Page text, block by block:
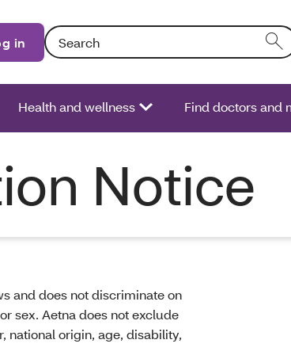
in Search: Entering text into the form field
Health and wellness Find doctors and
Notice
and does not discriminate on
sex. Aetna does not exclude
national origin, age, disability,